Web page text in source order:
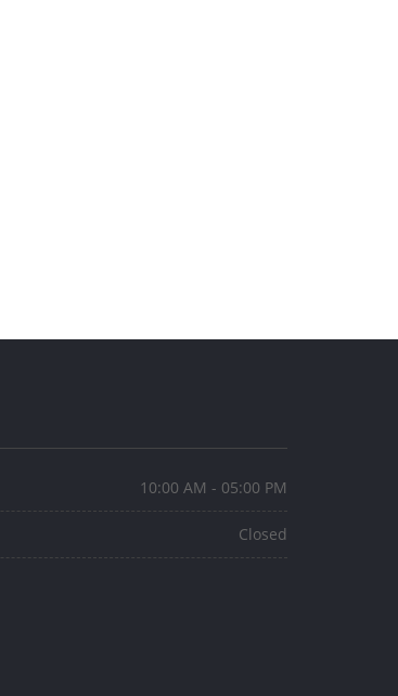
10:00 AM - 05:00 PM
Closed